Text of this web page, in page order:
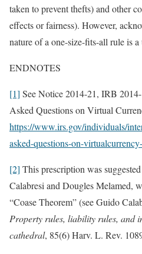
taken to prevent thefts) and other
effects or fairness). However,
nature of a one-size-fits-all rule is
ENDNOTES
[1] See Notice 2014-21, IRB
Asked Questions on Virtual
https://www.irs.gov/individuals/
asked-questions-on-
[2] This prescription was
Calabresi and Dougles Melamed,
“Coase Theorem” (see Guido
Property rules, liability rules, and
cathedral, 85(6) Harv. L. Rev.